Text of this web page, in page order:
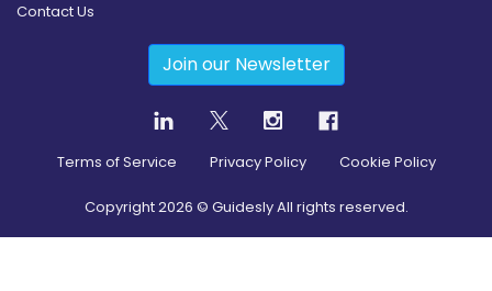
Contact Us
Join our Newsletter
Terms of Service Privacy Policy Cookie Policy
Copyright2026 © Guidesly All rights reserved.